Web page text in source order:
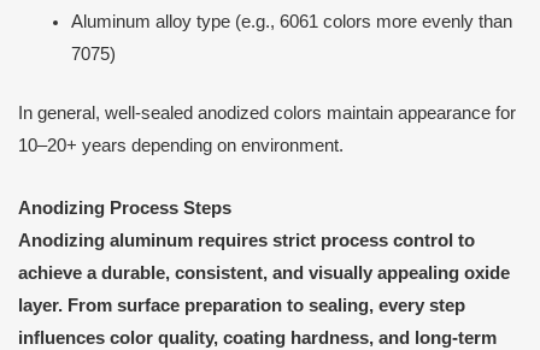
Aluminum alloy type (e.g., 6061 colors more evenly than
7075)
In general, well-sealed anodized colors maintain appearance for
10–20+ years depending on environment.
Anodizing Process Steps
Anodizing aluminum requires strict process control to
achieve a durable, consistent, and visually appealing oxide
layer. From surface preparation to sealing, every step
influences color quality, coating hardness, and long-term